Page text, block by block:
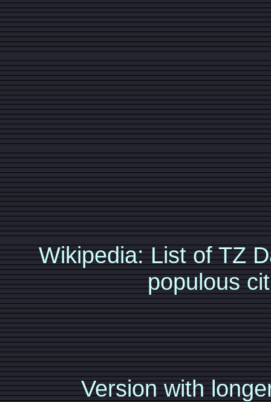
Wikipedia: List of TZ
populous
Version with